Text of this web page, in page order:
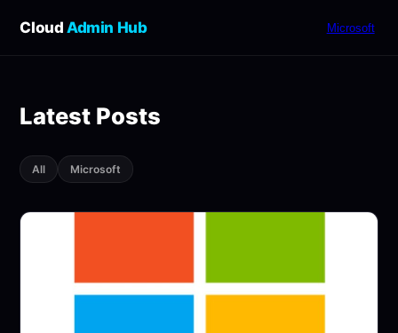
Cloud Admin Hub Microsoft
Latest Posts
All Microsoft